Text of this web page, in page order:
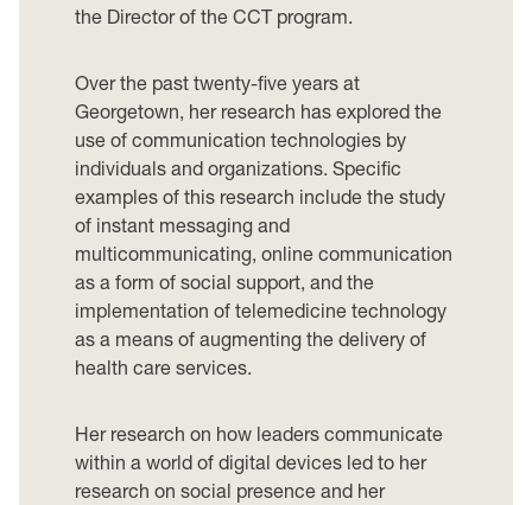
the Director of the CCT program.
Over the past twenty-five years at
Georgetown, her research has explored the
use of communication technologies by
individuals and organizations. Specific
examples of this research include the study
of instant messaging and
multicommunicating, online communication
as a form of social support, and the
implementation of telemedicine technology
as a means of augmenting the delivery of
health care services.
Her research on how leaders communicate
within a world of digital devices led to her
research on social presence and her